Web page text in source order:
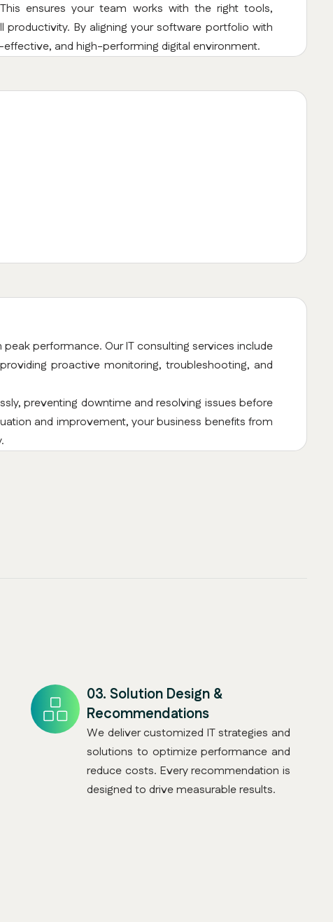
ensures your team works with the right tools,
By aligning your software portfolio with
and high-performing digital environment.
performance. Our IT consulting services include
proactive monitoring, troubleshooting, and
preventing downtime and resolving issues before
and improvement, your business benefits from
03.Solution Design &
Recommendations
We deliver customized IT strategies and
solutions to optimize performance and
reduce costs. Every recommendation is
designed to drive measurable results.